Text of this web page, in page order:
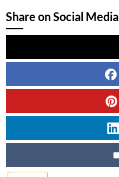
Share on Social Media